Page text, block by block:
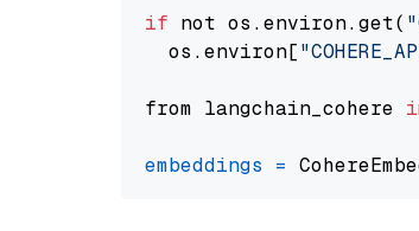
if not os.environ.get(
  os.environ[
from langchain_cohere
embeddings =